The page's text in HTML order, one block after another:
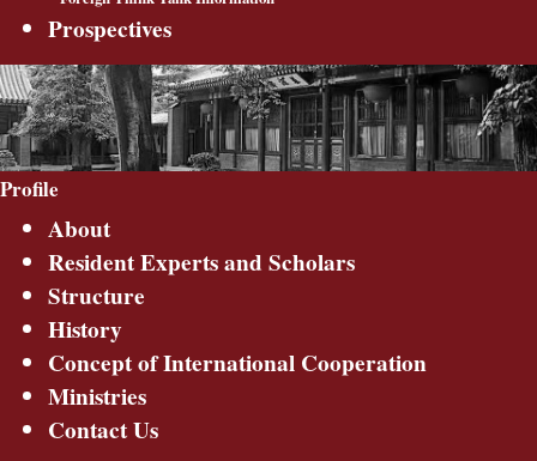
Prospectives
Profile
About
Resident Experts and Scholars
Structure
History
Concept of International Cooperation
Ministries
Contact Us